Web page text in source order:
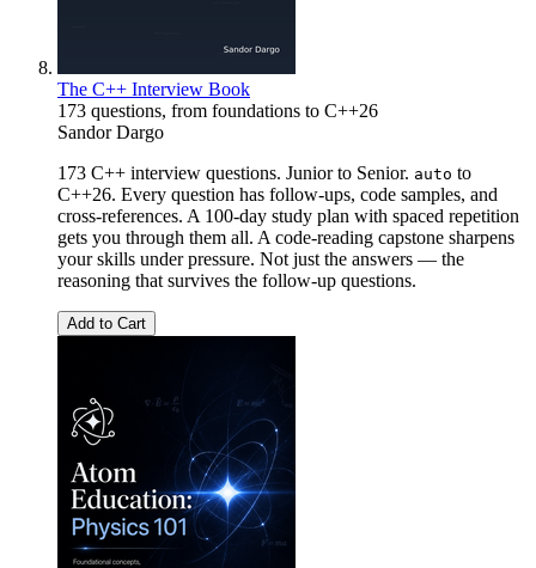
The C++ Interview Book
173 questions, from foundations to C++26
Sandor Dargo
173 C++ interview questions. Junior to Senior. auto to
C++26. Every question has follow-ups, code samples, and
cross-references. A 100-day study plan with spaced repetition
gets you through them all. A code-reading capstone sharpens
your skills under pressure. Not just the answers — the
reasoning that survives the follow-up questions.
Add to Cart